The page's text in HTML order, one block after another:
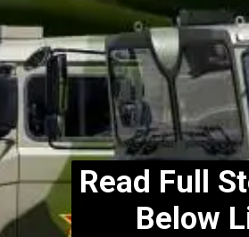
Read Full
Below